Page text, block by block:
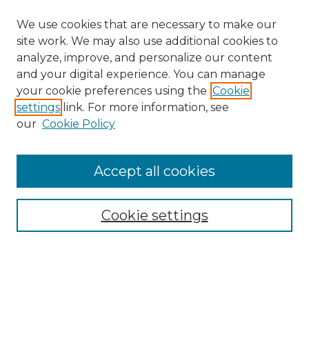
Search
Enter search terms:
Select context to search:
Advanced Search
We use cookies that are necessary to make our
site work. We may also use additional cookies to
analyze, improve, and personalize our content
and your digital experience. You can manage
your cookie preferences using the Cookie
settings link. For more information, see
our Cookie Policy
Cookie settings
Accept all cookies